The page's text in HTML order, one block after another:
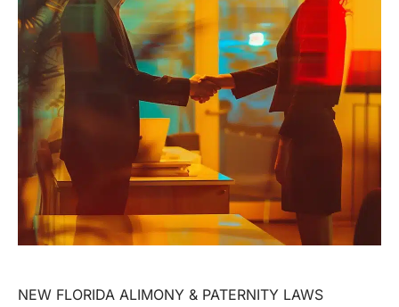
NEW FLORIDA ALIMONY & PATERNITY LAWS